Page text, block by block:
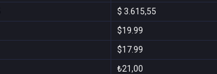
$ 3.615,55
$19.99
$17.99
₺21,00